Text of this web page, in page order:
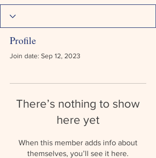
Profile
Join date: Sep 12, 2023
There’s nothing to show
here yet
When this member adds info about
themselves, you’ll see it here.